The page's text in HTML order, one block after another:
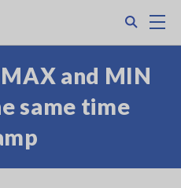
and MIN
same time